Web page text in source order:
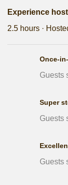
Experience
2.5 hours ·
Once-
Guests
Super
Guests
Guests